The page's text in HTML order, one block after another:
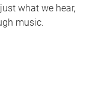
what we hear,
music.